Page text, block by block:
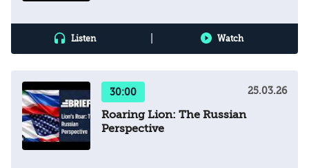
Listen Watch
30:00 25.03.26
Roaring Lion: The Russian
Perspective